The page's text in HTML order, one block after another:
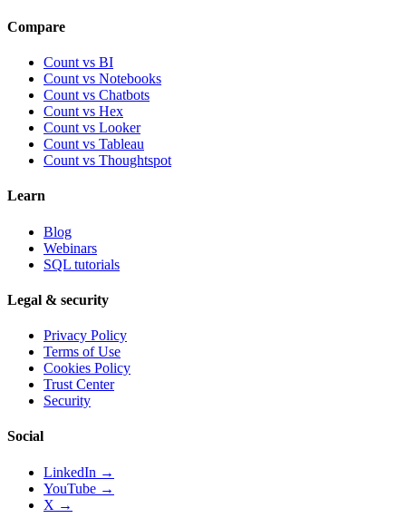
Compare
Count vs BI
Count vs Notebooks
Count vs Chatbots
Count vs Hex
Count vs Looker
Count vs Tableau
Count vs Thoughtspot
Learn
Blog
Webinars
SQL tutorials
Legal & security
Privacy Policy
Terms of Use
Cookies Policy
Trust Center
Security
Social
LinkedIn →
YouTube →
X →